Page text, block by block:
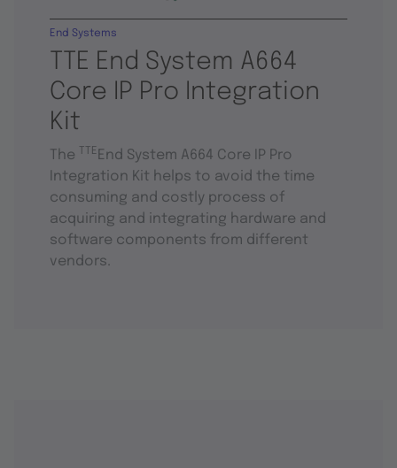
TTE End System A664
Core IP Pro Integration
Kit
End Systems
The TTE End System A664 Core IP Pro
Integration Kit helps to avoid the time
consuming and costly process of
acquiring and integrating hardware and
software components from different
vendors.